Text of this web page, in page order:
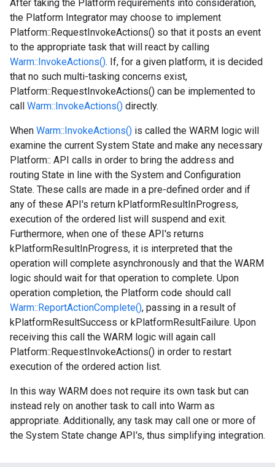
After taking the Platform requirements into consideration,
the Platform Integrator may choose to implement
Platform::RequestInvokeActions() so that it posts an event
to the appropriate task that will react by calling
Warm::InvokeActions(). If, for a given platform, it is decided
that no such multi-tasking concerns exist,
Platform::RequestInvokeActions() can be implemented to
call Warm::InvokeActions() directly.
When Warm::InvokeActions() is called the WARM logic will
examine the current System State and make any necessary
Platform:: API calls in order to bring the address and
routing State in line with the System and Configuration
State. These calls are made in a pre-defined order and if
any of these API's return kPlatformResultInProgress,
execution of the ordered list will suspend and exit.
Furthermore, when one of these API's returns
kPlatformResultInProgress, it is interpreted that the
operation will complete asynchronously and that the WARM
logic should wait for that operation to complete. Upon
operation completion, the Platform code should call
Warm::ReportActionComplete(), passing in a result of
kPlatformResultSuccess or kPlatformResultFailure. Upon
receiving this call the WARM logic will again call
Platform::RequestInvokeActions() in order to restart
execution of the ordered action list.
In this way WARM does not require its own task but can
instead rely on another task to call into Warm as
appropriate. Additionally, any task may call one or more of
the System State change API's, thus simplifying integration.